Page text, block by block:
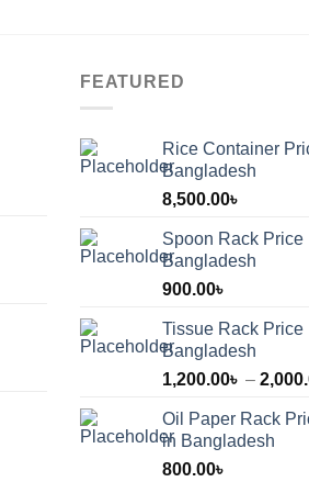
FEATURED
Rice Container
Bangladesh
8,500.00৳
Spoon Rack Price
Bangladesh
900.00৳
Tissue Rack Price
Bangladesh
1,200.00৳ –
Oil Paper Rack
in Bangladesh
800.00৳